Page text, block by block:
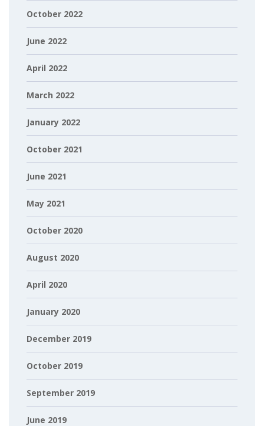
October 2022
June 2022
April 2022
March 2022
January 2022
October 2021
June 2021
May 2021
October 2020
August 2020
April 2020
January 2020
December 2019
October 2019
September 2019
June 2019